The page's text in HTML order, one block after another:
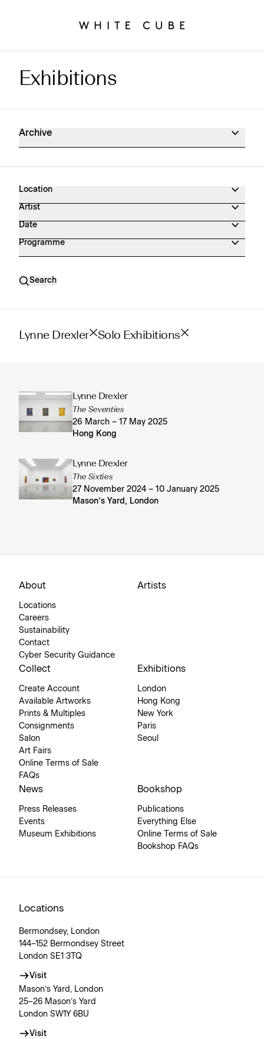
Exhibitions Archive
Exhibitions
Archive
Location
Artist
Date
Programme
Search
Lynne Drexler Solo Exhibitions
Lynne Drexler
The Seventies
26 March – 17 May 2025
Hong Kong
Lynne Drexler
The Sixties
27 November 2024 – 10 January 2025
Mason’s Yard, London
About
Locations
Careers
Sustainability
Contact
Cyber Security Guidance
Artists
Collect
Create Account
Available Artworks
Prints & Multiples
Consignments
Salon
Art Fairs
Online Terms of Sale
FAQs
Exhibitions
London
Hong Kong
New York
Paris
Seoul
News
Press Releases
Events
Museum Exhibitions
Bookshop
Publications
Everything Else
Online Terms of Sale
Bookshop FAQs
Locations
Bermondsey, London
144–152 Bermondsey Street
London SE1 3TQ
Visit
Mason’s Yard, London
25–26 Mason’s Yard
London SW1Y 6BU
Visit